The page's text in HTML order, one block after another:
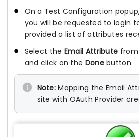
On a Test Configuration
you will be requested to login
provided a list of attributes
Select the Email Attribute
and click on the Donebutton.
Note: Mapping the Email
site with OAuth Provider